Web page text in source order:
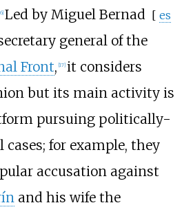
] Led by Miguel Bernad [ es
general of the
Front, [17] it considers
but its main activity is
pursuing politically-
for example, they
accusation against
and his wife the